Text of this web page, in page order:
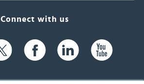
Connect with us